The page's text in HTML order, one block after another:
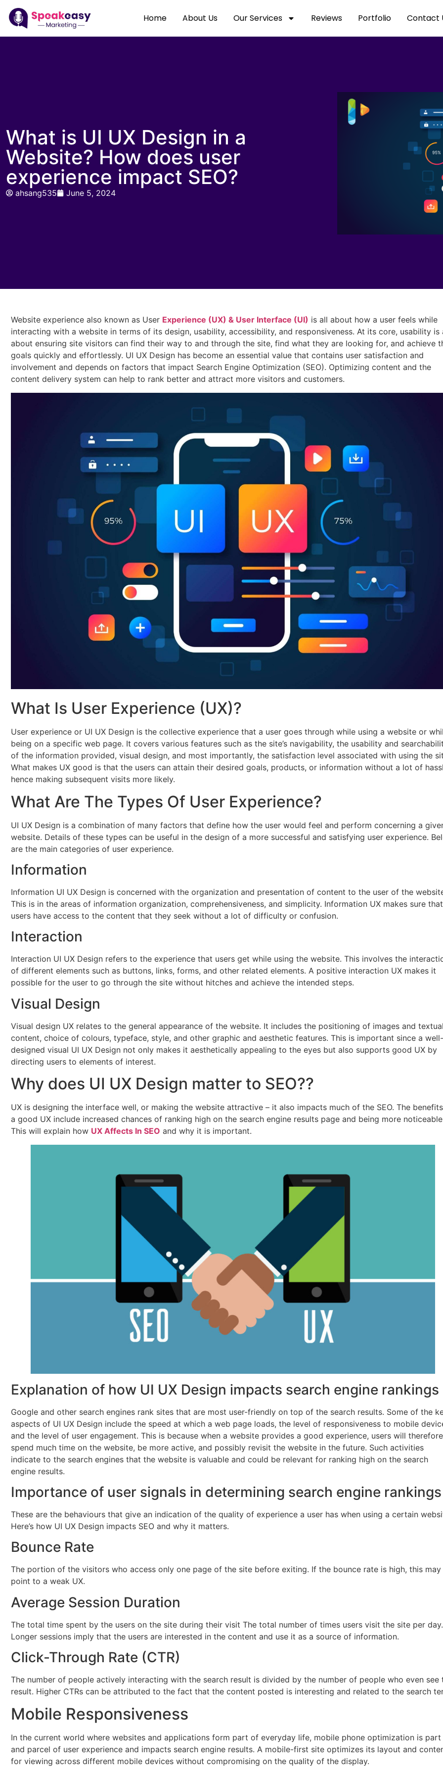
Home About Us Our Services Reviews Portfolio Contact
What is UI UX Design in a
Website? How does user
experience impact SEO?
ahsang535 June 5, 2024
Website experience also known as User Experience (UX) & User Interface (UI) is all about how a user feels while
interacting with a website in terms of its design, usability, accessibility, and responsiveness. At its core, usability is
about ensuring site visitors can find their way to and through the site, find what they are looking for, and achieve
goals quickly and effortlessly. UI UX Design has become an essential value that contains user satisfaction and
involvement and depends on factors that impact Search Engine Optimization (SEO). Optimizing content and the
content delivery system can help to rank better and attract more visitors and customers.
What Is User Experience (UX)?
User experience or UI UX Design is the collective experience that a user goes through while using a website or
being on a specific web page. It covers various features such as the site’s navigability, the usability and
of the information provided, visual design, and most importantly, the satisfaction level associated with using the
What makes UX good is that the users can attain their desired goals, products, or information without a lot of
hence making subsequent visits more likely.
What Are The Types Of User Experience?
UI UX Design is a combination of many factors that define how the user would feel and perform concerning a
website. Details of these types can be useful in the design of a more successful and satisfying user experience.
are the main categories of user experience.
Information
Information UI UX Design is concerned with the organization and presentation of content to the user of the
This is in the areas of information organization, comprehensiveness, and simplicity. Information UX makes sure that
users have access to the content that they seek without a lot of difficulty or confusion.
Interaction
Interaction UI UX Design refers to the experience that users get while using the website. This involves the
of different elements such as buttons, links, forms, and other related elements. A positive interaction UX makes it
possible for the user to go through the site without hitches and achieve the intended steps.
Visual Design
Visual design UX relates to the general appearance of the website. It includes the positioning of images and
content, choice of colours, typeface, style, and other graphic and aesthetic features. This is important since a well-
designed visual UI UX Design not only makes it aesthetically appealing to the eyes but also supports good UX by
directing users to elements of interest.
Why does UI UX Design matter to SEO??
UX is designing the interface well, or making the website attractive – it also impacts much of the SEO. The
a good UX include increased chances of ranking high on the search engine results page and being more
This will explain how UX Affects In SEO and why it is important.
Explanation of how UI UX Design impacts search engine rankings
Google and other search engines rank sites that are most user-friendly on top of the search results. Some of the
aspects of UI UX Design include the speed at which a web page loads, the level of responsiveness to mobile
and the level of user engagement. This is because when a website provides a good experience, users will therefore
spend much time on the website, be more active, and possibly revisit the website in the future. Such activities
indicate to the search engines that the website is valuable and could be relevant for ranking high on the search
engine results.
Importance of user signals in determining search engine rankings
These are the behaviours that give an indication of the quality of experience a user has when using a certain
Here’s how UI UX Design impacts SEO and why it matters.
Bounce Rate
The portion of the visitors who access only one page of the site before exiting. If the bounce rate is high, this may
point to a weak UX.
Average Session Duration
The total time spent by the users on the site during their visit The total number of times users visit the site per day.
Longer sessions imply that the users are interested in the content and use it as a source of information.
Click-Through Rate (CTR)
The number of people actively interacting with the search result is divided by the number of people who even see
result. Higher CTRs can be attributed to the fact that the content posted is interesting and related to the search
Mobile Responsiveness
In the current world where websites and applications form part of everyday life, mobile phone optimization is part
and parcel of user experience and impacts search engine results. A mobile-first site optimizes its layout and
for viewing across different mobile devices without compromising on the quality of the display.